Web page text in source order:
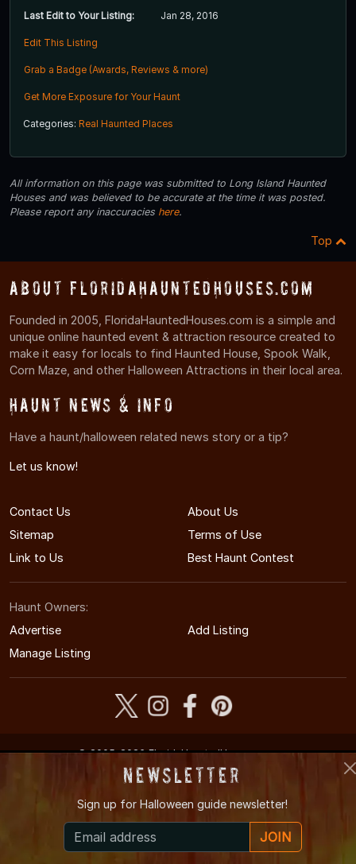
Last Edit to Your Listing: Jan 28, 2016
Edit This Listing
Grab a Badge (Awards, Reviews & more)
Get More Exposure for Your Haunt
Categories: Real Haunted Places
All information on this page was submitted to Long Island Haunted
Houses and was believed to be accurate at the time it was posted.
Please report any inaccuracies here.
Top
About FloridaHauntedHouses.com
Founded in 2005, FloridaHauntedHouses.com is a simple and
unique online haunted event & attraction resource created to
make it easy for locals to find Haunted House, Spook Walk,
Corn Maze, and other Halloween Attractions in their local area.
Haunt News & Info
Have a haunt/halloween related news story or a tip?
Let us know!
Contact Us
About Us
Sitemap
Terms of Use
Link to Us
Best Haunt Contest
Haunt Owners:
Advertise
Add Listing
Manage Listing
© 2005-2026 FloridaHauntedHouses.com
Florida's Halloween Entertainment Guide
Newsletter
Sign up for Halloween guide newsletter!
JOIN